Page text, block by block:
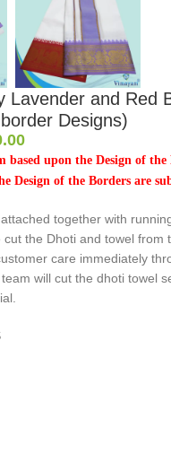
Lavender and Red
Designs)
based upon the Design of
Design of the Borders are
together with
the Dhoti and towel from
care immediately
will cut the dhoti towel